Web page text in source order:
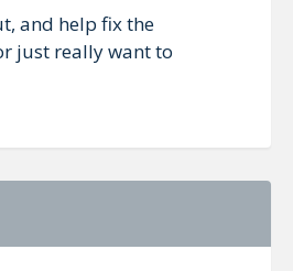
and help fix the
just really want to